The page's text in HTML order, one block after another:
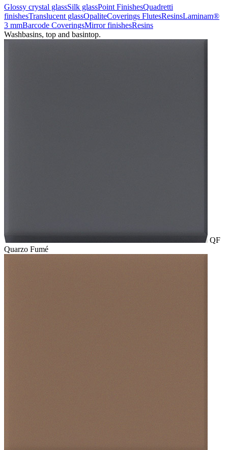
Glossy crystal glassSilk glassPoint FinishesQuadretti
finishesTranslucent glassOpaliteCoverings FlutesResinsLaminam®
3 mmBarcode CoveringsMirror finishesResins
Washbasins, top and basintop.
QF
Quarzo Fumé